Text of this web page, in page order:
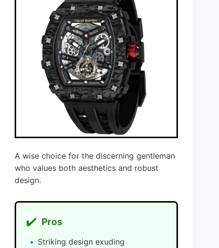
A wise choice for the discerning gentleman
who values both aesthetics and robust
design.
✔️ Pros
Striking design exuding